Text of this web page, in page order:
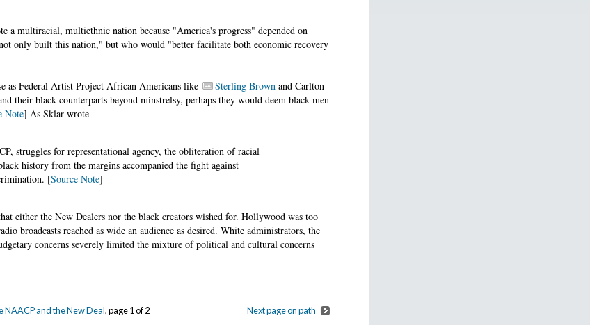
a multiracial, multiethnic nation because "America's progress" depended on
only built this nation," but who would "better facilitate both economic recovery
as Federal Artist Project African Americans like Sterling Brown and Carlton
their black counterparts beyond minstrelsy, perhaps they would deem black men
Note] As Sklar wrote
struggles for representational agency, the obliteration of racial
history from the margins accompanied the fight against
[Source Note]
either the New Dealers nor the black creators wished for. Hollywood was too
broadcasts reached as wide an audience as desired. White administrators, the
concerns severely limited the mixture of political and cultural concerns
NAACP and the New Deal, page 1 of 2 Next page on path